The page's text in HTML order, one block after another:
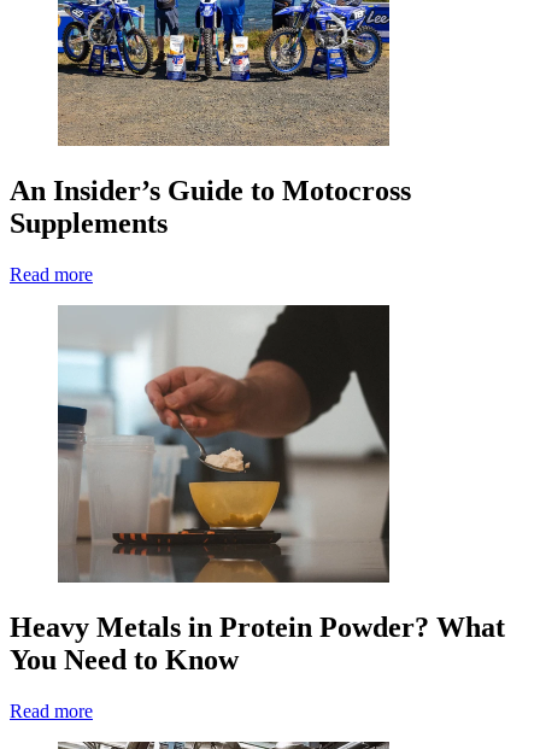
An Insider’s Guide to Motocross
Supplements
Read more
Heavy Metals in Protein Powder? What
You Need to Know
Read more